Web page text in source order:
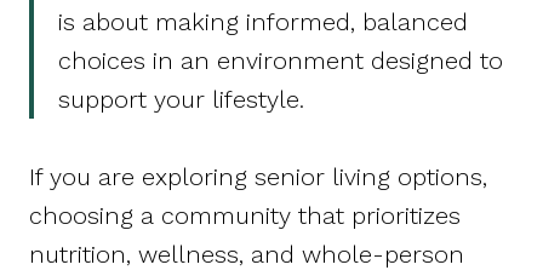
is about making informed, balanced
choices in an environment designed to
support your lifestyle.
If you are exploring senior living options,
choosing a community that prioritizes
nutrition, wellness, and whole-person